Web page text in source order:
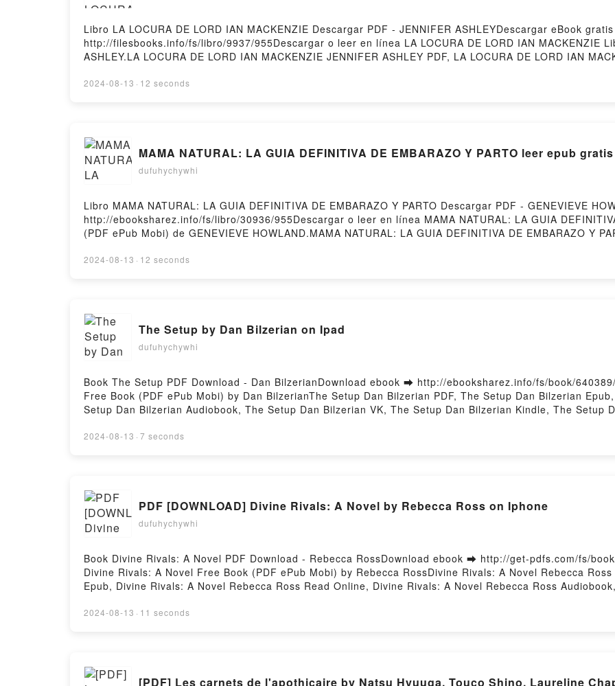
Libro LA LOCURA DE LORD IAN MACKENZIE Descargar PDF - JENNIFER ASHLEYDescargar eBook
http://filesbooks.info/fs/libro/9937/955Descargar o leer en línea LA LOCURA DE LORD IAN MACKENZIE
ASHLEY.LA LOCURA DE LORD IAN MACKENZIE JENNIFER ASHLEY PDF, LA LOCURA DE LORD IAN
LOCURA DE LORD IAN MACKENZIE JENNIFER ASHLEY VK, LA LOCURA DE LORD IAN MACKENZIE
2024-08-13 · 12 seconds
MAMA NATURAL: LA GUIA DEFINITIVA DE EMBARAZO Y PARTO leer epub gratis
dufuhychywhi
Libro MAMA NATURAL: LA GUIA DEFINITIVA DE EMBARAZO Y PARTO Descargar PDF - GENEVIEVE
http://ebooksharez.info/fs/libro/30936/955Descargar o leer en línea MAMA NATURAL: LA GUIA
(PDF ePub Mobi) de GENEVIEVE HOWLAND.MAMA NATURAL: LA GUIA DEFINITIVA DE EMBARAZO Y
PARTO GENEVIEVE HOWLAND Leer en línea , MAMA NATURAL: LA GUIA DEFINITIVA DE EMBARAZO Y
2024-08-13 · 12 seconds
The Setup by Dan Bilzerian on Ipad
dufuhychywhi
Book The Setup PDF Download - Dan BilzerianDownload ebook ➡ http://ebooksharez.info/fs/book/
Free Book (PDF ePub Mobi) by Dan BilzerianThe Setup Dan Bilzerian PDF, The Setup Dan Bilzerian
Setup Dan Bilzerian Audiobook, The Setup Dan Bilzerian VK, The Setup Dan Bilzerian Kindle, The Setup
2024-08-13 · 7 seconds
PDF [DOWNLOAD] Divine Rivals: A Novel by Rebecca Ross on Iphone
dufuhychywhi
Book Divine Rivals: A Novel PDF Download - Rebecca RossDownload ebook ➡ http://get-pdfs.com/fs/
Divine Rivals: A Novel Free Book (PDF ePub Mobi) by Rebecca RossDivine Rivals: A Novel Rebecca
Epub, Divine Rivals: A Novel Rebecca Ross Read Online, Divine Rivals: A Novel Rebecca Ross
DownloadPowered by Firstory Hosting
2024-08-13 · 11 seconds
[PDF] Les carnets de l'apothicaire by Natsu Hyuuga, Touco Shino, Laureline